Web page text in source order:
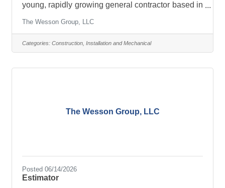
young, rapidly growing general contractor based in
motivated, detail-oriented Estimator with
experience in heavy-civil, highway construction,
and renewable energy markets to join our family of
dedicated, hard-working professionals. Location:
The Wesson Group, LLC
Categories: Construction, Installation and Mechanical
The Wesson Group, LLC
Posted 06/14/2026
Estimator